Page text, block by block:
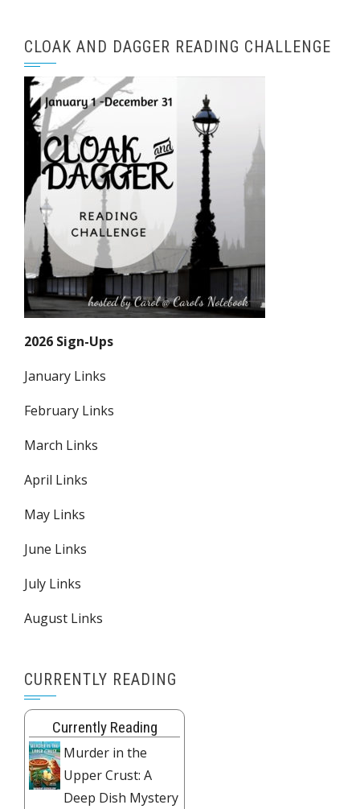
CLOAK AND DAGGER READING CHALLENGE
2026 Sign-Ups
January Links
February Links
March Links
April Links
May Links
June Links
July Links
August Links
CURRENTLY READING
Currently Reading
Murder in the
Upper Crust: A
Deep Dish Mystery